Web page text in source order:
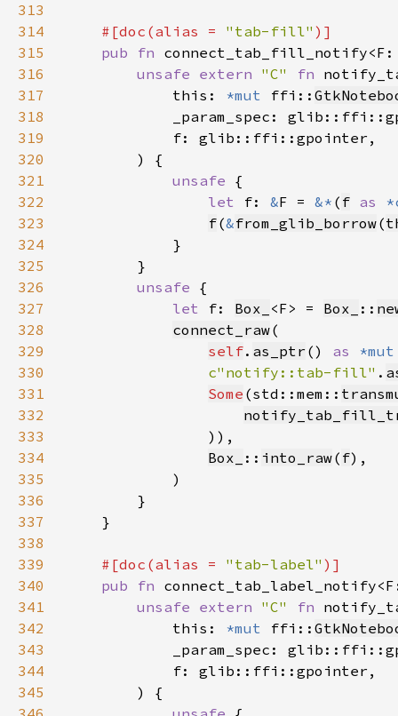
313
314
#[doc(alias = "tab-fill"
315
pub fn
316
unsafe extern "C" fn
317
            this:
*mut ffi::
318
319
320
321
unsafe
322
let f: &F = &* ( f as
323
f(&from_glib_borrow(
324
325
326
unsafe
327
let f: Box_ <F> = Box_ ::
328
connect_raw
329
self. as_ptr () as
330
c"notify::tab-fill" .
331
Some (std::mem::
332
333
334
Box_ :: into_raw( f
335
336
337
338
339
#[doc(alias = "tab-label"
340
pub fn
341
unsafe extern "C" fn
342
            this:
*mut ffi::
343
344
345